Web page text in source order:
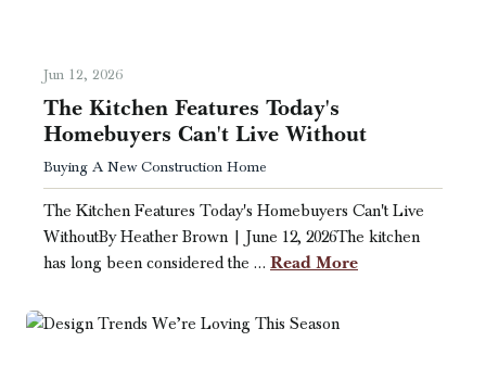
Jun 12, 2026
The Kitchen Features Today's
Homebuyers Can't Live Without
Buying A New Construction Home
The Kitchen Features Today's Homebuyers Can't Live
WithoutBy Heather Brown | June 12, 2026The kitchen
has long been considered the … Read More